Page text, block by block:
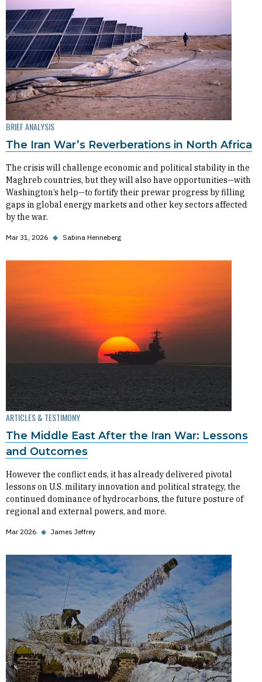
BRIEF ANALYSIS
The Iran War’s Reverberations in North Africa
The crisis will challenge economic and political stability in the
Maghreb countries, but they will also have opportunities—with
Washington’s help—to fortify their prewar progress by filling
gaps in global energy markets and other key sectors affected
by the war.
Mar 31, 2026 ◆ Sabina Henneberg
ARTICLES & TESTIMONY
The Middle East After the Iran War: Lessons
and Outcomes
However the conflict ends, it has already delivered pivotal
lessons on U.S. military innovation and political strategy, the
continued dominance of hydrocarbons, the future posture of
regional and external powers, and more.
Mar 2026 ◆ James Jeffrey